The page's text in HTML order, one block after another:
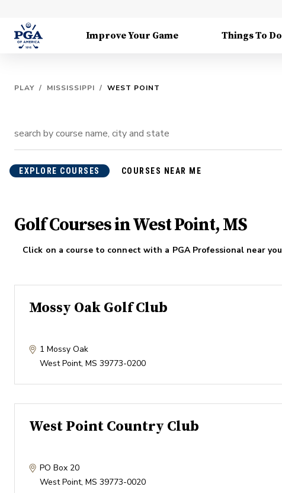
Improve Your Game Things To Do
PLAY / MISSISSIPPI / WEST POINT
EXPLORE COURSES COURSES NEAR ME
Golf Courses in West Point, MS
Click on a course to connect with a PGA Professional near you
Mossy Oak Golf Club
1 Mossy Oak
West Point, MS 39773-0200
West Point Country Club
PO Box 20
West Point, MS 39773-0020